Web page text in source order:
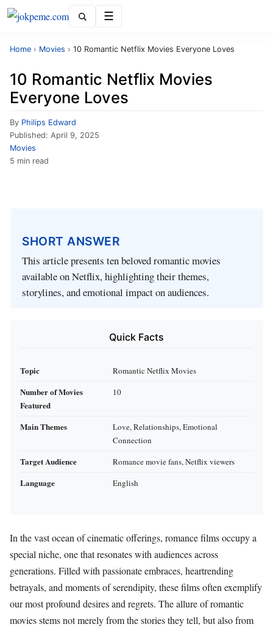
Home › Movies › 10 Romantic Netflix Movies Everyone Loves
10 Romantic Netflix Movies
Everyone Loves
By Philips Edward
Published: April 9, 2025
Movies
5 min read
SHORT ANSWER
This article presents ten beloved romantic movies
available on Netflix, highlighting their themes,
storylines, and emotional impact on audiences.
Quick Facts
Topic Romantic Netflix Movies
Number of Movies
Featured
10
Main Themes
Love, Relationships, Emotional
Connection
Target Audience Romance movie fans, Netflix viewers
Language English
In the vast ocean of cinematic offerings, romance films occupy a
special niche, one that resonates with audiences across
generations. Filled with passionate embraces, heartrending
betrayals, and moments of serendipity, these films often exemplify
our most profound desires and regrets. The allure of romantic
movies stems not merely from the stories they tell, but also from